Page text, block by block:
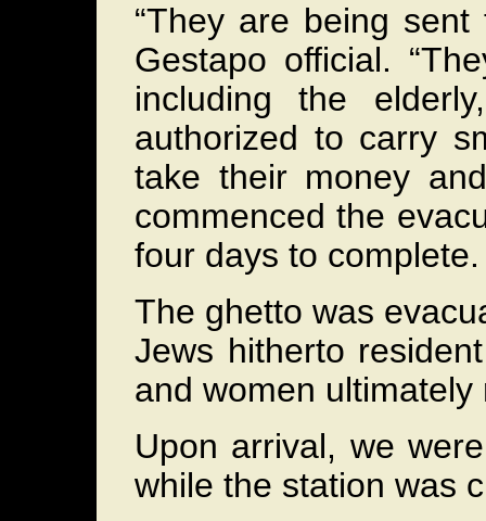
“They are being
Gestapo official.
including the
authorized to carry
take their money
commenced the
four days to complete.
The ghetto was
Jews hitherto
and women
Upon arrival, we
while the station was